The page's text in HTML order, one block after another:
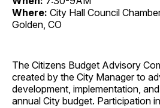
Where: City Hall Council
Golden, CO
The Citizens Budget Advisory
created by the City Manager to
development, implementation,
annual City budget. Participation